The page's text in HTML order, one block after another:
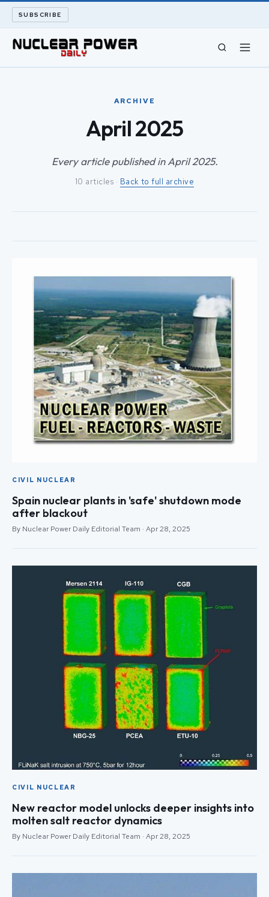
SUBSCRIBE
SEARCH
ARCHIVE
April 2025
Every article published in April 2025.
10 articles · Back to full archive
CIVIL NUCLEAR
Spain nuclear plants in 'safe' shutdown mode
after blackout
By Nuclear Power Daily Editorial Team · Apr 28, 2025
CIVIL NUCLEAR
New reactor model unlocks deeper insights into
molten salt reactor dynamics
By Nuclear Power Daily Editorial Team · Apr 28, 2025